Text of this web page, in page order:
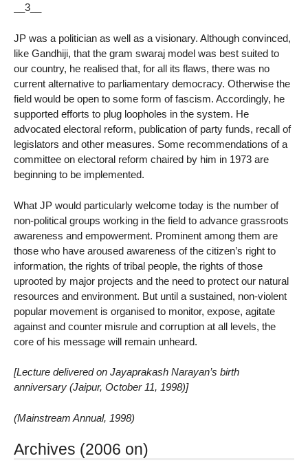
__3__
JP was a politician as well as a visionary. Although convinced,
like Gandhiji, that the gram swaraj model was best suited to
our country, he realised that, for all its flaws, there was no
current alternative to parliamentary democracy. Otherwise the
field would be open to some form of fascism. Accordingly, he
supported efforts to plug loopholes in the system. He
advocated electoral reform, publication of party funds, recall of
legislators and other measures. Some recommendations of a
committee on electoral reform chaired by him in 1973 are
beginning to be implemented.
What JP would particularly welcome today is the number of
non-political groups working in the field to advance grassroots
awareness and empowerment. Prominent among them are
those who have aroused awareness of the citizen’s right to
information, the rights of tribal people, the rights of those
uprooted by major projects and the need to protect our natural
resources and environment. But until a sustained, non-violent
popular movement is organised to monitor, expose, agitate
against and counter misrule and corruption at all levels, the
core of his message will remain unheard.
[Lecture delivered on Jayaprakash Narayan’s birth
anniversary (Jaipur, October 11, 1998)]
(Mainstream Annual, 1998)
Archives (2006 on)